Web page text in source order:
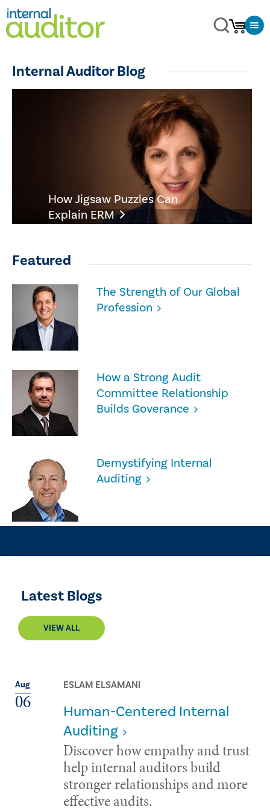
Internal Auditor Blog
How Jigsaw Puzzles Can
Explain ERM
Featured
The Strength of Our Global
Profession
How a Strong Audit
Committee Relationship
Builds Goverance
Demystifying Internal
Auditing
Latest Blogs
VIEW ALL
Aug
06
ESLAM ELSAMANI
Human-Centered Internal
Auditing
Discover how empathy and trust
help internal auditors build
stronger relationships and more
effective audits.